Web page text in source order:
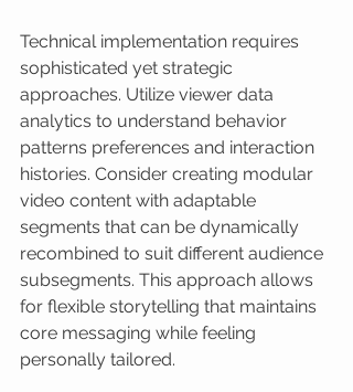
Technical implementation requires
sophisticated yet strategic
approaches. Utilize viewer data
analytics to understand behavior
patterns preferences and interaction
histories. Consider creating modular
video content with adaptable
segments that can be dynamically
recombined to suit different audience
subsegments. This approach allows
for flexible storytelling that maintains
core messaging while feeling
personally tailored.